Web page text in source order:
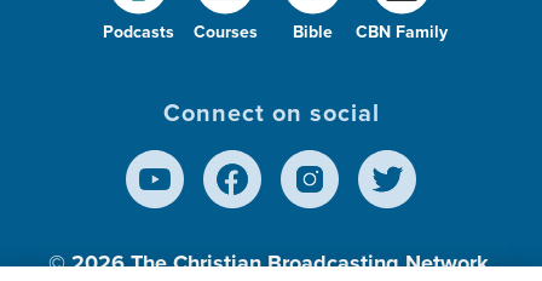
Podcasts Courses Bible CBN Family
Connect on social
© 2026The Christian Broadcasting Network,